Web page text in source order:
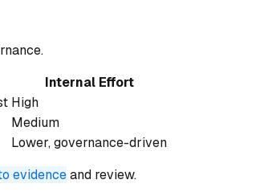
Internal Effort
High
Medium
Lower, governance-driven
evidenceand review.